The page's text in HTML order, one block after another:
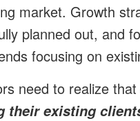
market. Growth
planned out, and
focusing on
need to realize that
their existing